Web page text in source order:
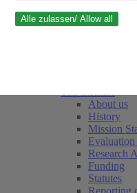
About us
History
Mission
Research
Funding
Statutes
Reporting
Alle zulassen/ Allow all